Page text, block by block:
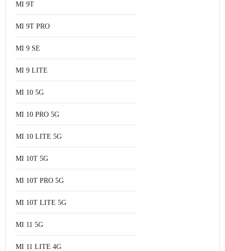
MI 9T
MI 9T PRO
MI 9 SE
MI 9 LITE
MI 10 5G
MI 10 PRO 5G
MI 10 LITE 5G
MI 10T 5G
MI 10T PRO 5G
MI 10T LITE 5G
MI 11 5G
MI 11 LITE 4G